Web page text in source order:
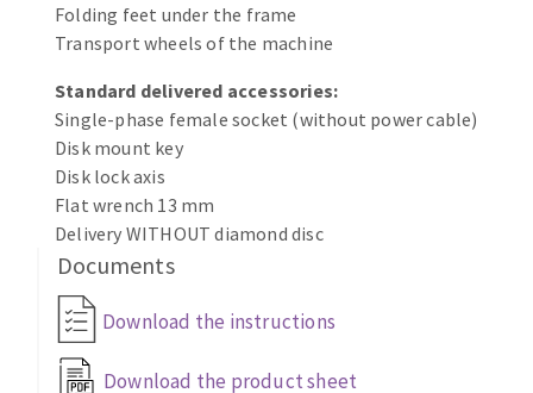
Tables
Annular cutter
Forets métaux
Folding feet under the frame
Transport wheels of the machine
Standard delivered accessories:
Single-phase female socket (without power cable)
Disk mount key
Disk lock axis
Flat wrench 13 mm
Delivery WITHOUT diamond disc
Documents
Download the instructions
Download the product sheet